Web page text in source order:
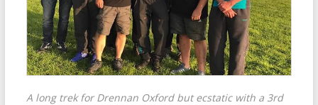
A long trek for Drennan Oxford but ecstatic with a 3rd